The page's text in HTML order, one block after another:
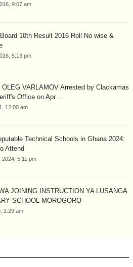
9:07 am
10th Result 2016 Roll No wise &
5:13 pm
VARLAMOV Arrested by Clackamas
Office on Apr...
12:00 am
Technical Schools in Ghana 2024:
Attend
2024, 5:11 pm
JOINING INSTRUCTION YA LUSANGA
SCHOOL MOROGORO
1:29 am